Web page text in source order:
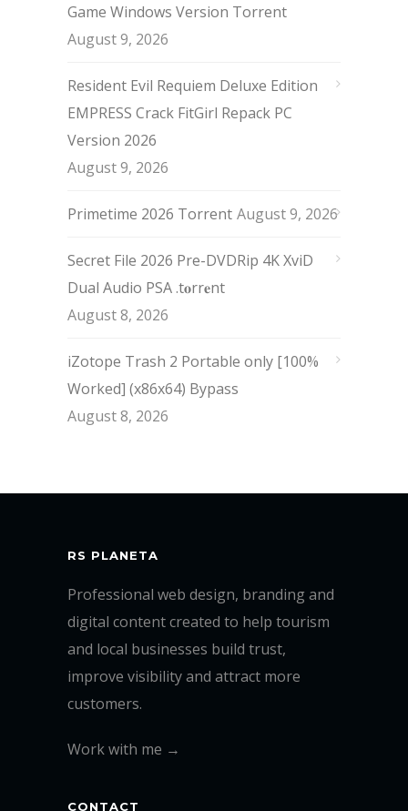
Game Windows Version Torrent
August 9, 2026
Resident Evil Requiem Deluxe Edition
EMPRESS Crack FitGirl Repack PC
Version 2026
August 9, 2026
Primetime 2026 Torrent August 9, 2026
Secret File 2026 Pre-DVDRip 4K XviD
Dual Audio PSA .t𝐨rr𝐞nt
August 8, 2026
iZotope Trash 2 Portable only [100%
Worked] (x86x64) Bypass
August 8, 2026
RS PLANETA
Professional web design, branding and
digital content created to help tourism
and local businesses build trust,
improve visibility and attract more
customers.
Work with me →
CONTACT